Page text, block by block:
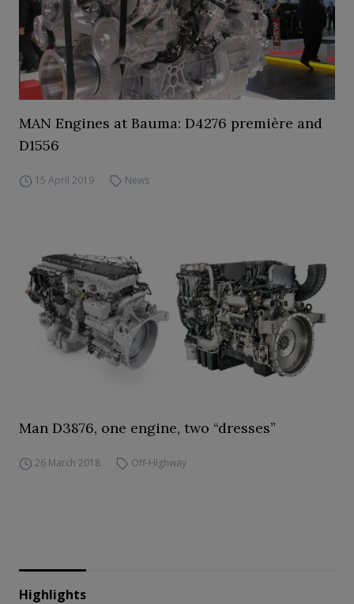
MAN Engines at Bauma: D4276 première and
D1556
15 April 2019 News
Man D3876, one engine, two “dresses”
26 March 2018 Off-Highway
Highlights